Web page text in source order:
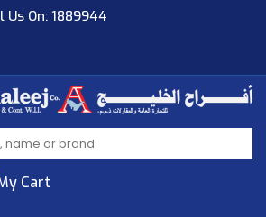
Us On: 1889944
Wll
Cart